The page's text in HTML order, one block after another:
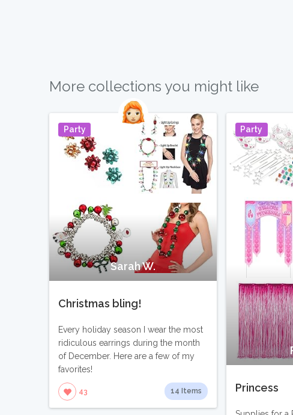
More collections you might like
Party Pin It
Sarah W.
Christmas bling!
Every holiday season I wear the most
ridiculous earrings during the month
of December. Here are a few of my
favorites!
43 14 Items
Party
Princess